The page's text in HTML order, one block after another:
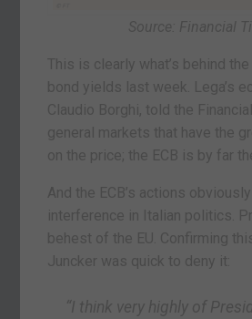
Source: Financial
This is clearly what’s behind
bond yields last week. Lega’s
Claudio Borghi, told the
general markets that have the
on the price; the ECB is by far
And the ECB’s actions
interference in Italian politics.
behest of the EU. Confirming
Juncker was quick to deny it:
“I think very highly of